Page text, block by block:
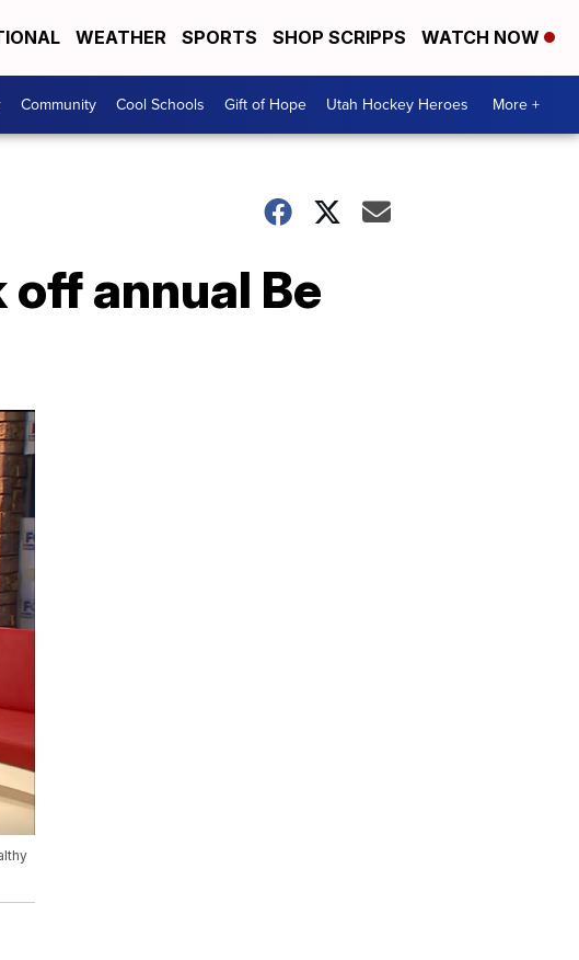
WEATHER SPORTS SHOP SCRIPPS WATCH NOW
Community Cool Schools Gift of Hope Utah Hockey Heroes More +
off annual Be